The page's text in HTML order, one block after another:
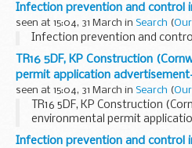
Infection prevention and control
seen at 15:04, 31 March in Search (
Infection prevention and
TR16 5DF, KP Construction
permit application
seen at 15:04, 31 March in Search (
TR16 5DF, KP Construction
environmental permit
EPR/WB3592ES/A001
Infection prevention and control